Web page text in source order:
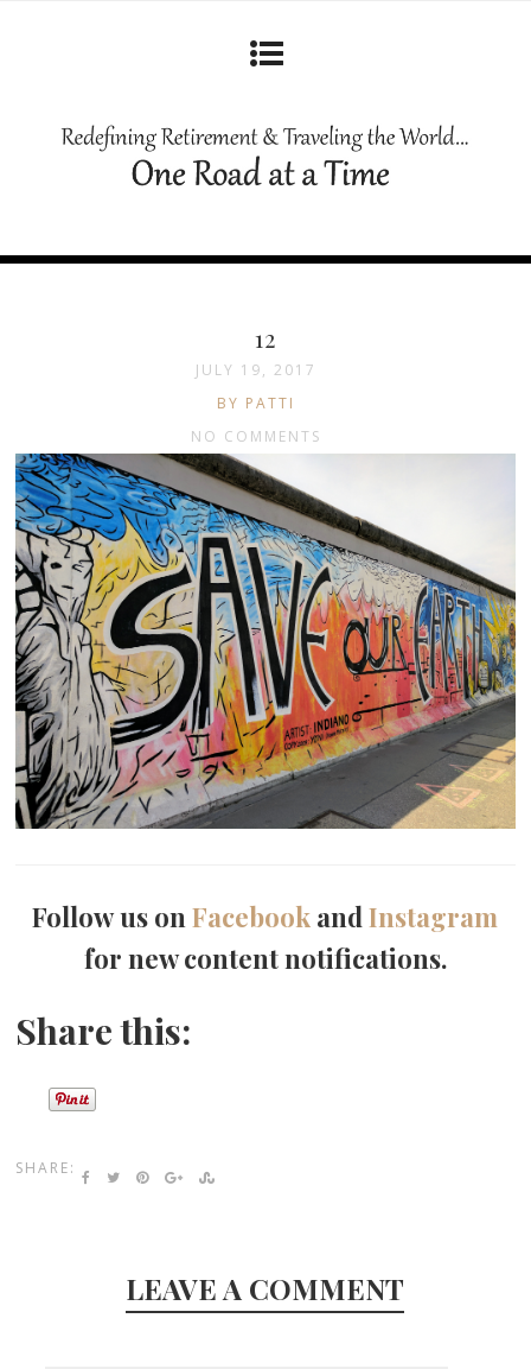
12
JULY 19, 2017
BY PATTI
NO COMMENTS
Follow us onFacebook andInstagram
for new content notifications.
Share this:
SHARE:
LEAVE A COMMENT